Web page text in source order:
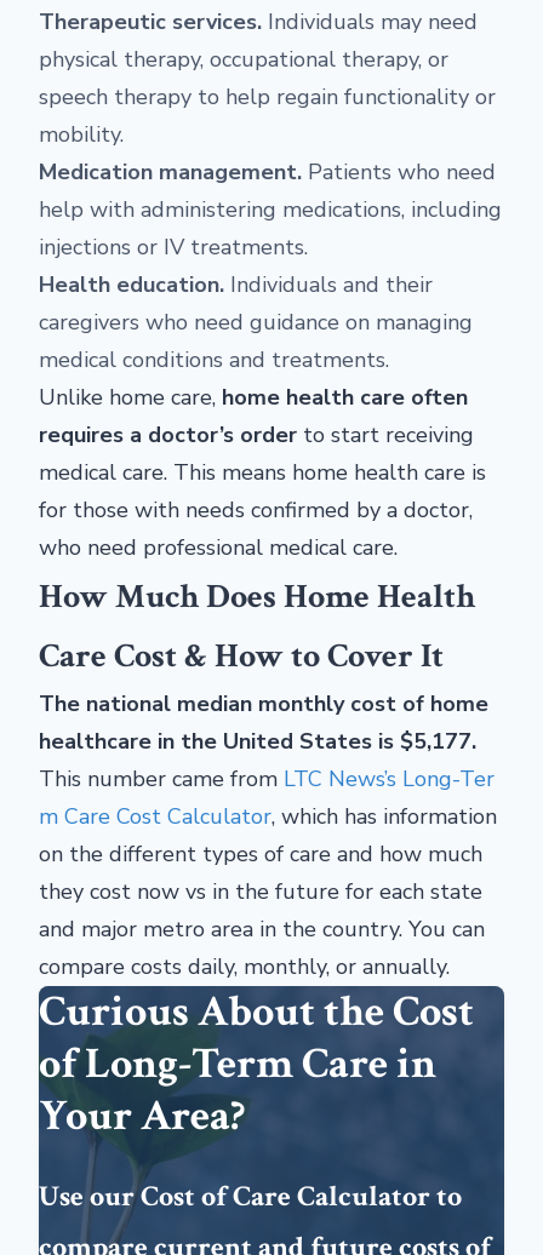
Therapeutic services. Individuals may need
physical therapy, occupational therapy, or
speech therapy to help regain functionality or
mobility.
Medication management. Patients who need
help with administering medications, including
injections or IV treatments.
Health education. Individuals and their
caregivers who need guidance on managing
medical conditions and treatments.
Unlike home care, home health care often
requires a doctor’s order to start receiving
medical care. This means home health care is
for those with needs confirmed by a doctor,
who need professional medical care.
How Much Does Home Health
Care Cost & How to Cover It
The national median monthly cost of home
healthcare in the United States is $5,177.
This number came from LTC News’s Long-Ter
m Care Cost Calculator, which has information
on the different types of care and how much
they cost now vs in the future for each state
and major metro area in the country. You can
compare costs daily, monthly, or annually.
Curious About the Cost
of Long-Term Care in
Your Area?
Use our Cost of Care Calculator to
compare current and future costs of